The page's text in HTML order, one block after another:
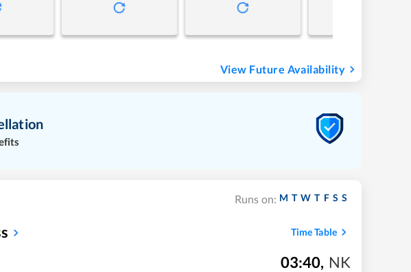
View Future Availability
Runs on: M T W T F S S
Time Table
03:40, NK